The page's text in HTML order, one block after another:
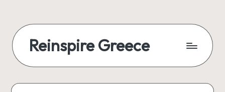
Reinspire Greece